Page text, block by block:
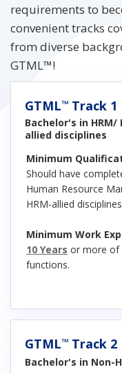
requirements to
convenient tracks
from diverse
GTML™!
GTML™ Track 1
Bachelor's in
allied disciplines
Minimum
Should have
Human Resource
HRM-allied
Minimum Work
10 Years or more of
functions.
GTML™ Track 2
Bachelor's in Non-